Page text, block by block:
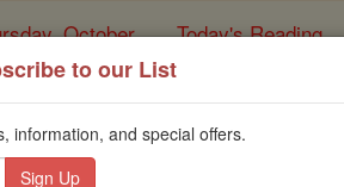
October ... Today's Reading
John
to our List
information, and special offers.